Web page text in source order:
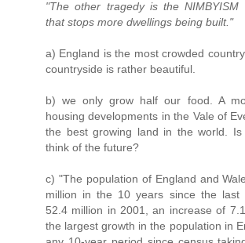
"The other tragedy is the NIMBYISM
that stops more dwellings being built."
a) England is the most crowded
countryside is rather beautiful.
b) we only grow half our food. A
housing developments in the Vale of
the best growing land in the world.
think of the future?
c) "The population of England and
million in the 10 years since the last
52.4 million in 2001, an increase of
the largest growth in the population in